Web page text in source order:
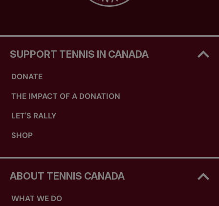
SUPPORT TENNIS IN CANADA
DONATE
THE IMPACT OF A DONATION
LET'S RALLY
SHOP
ABOUT TENNIS CANADA
WHAT WE DO